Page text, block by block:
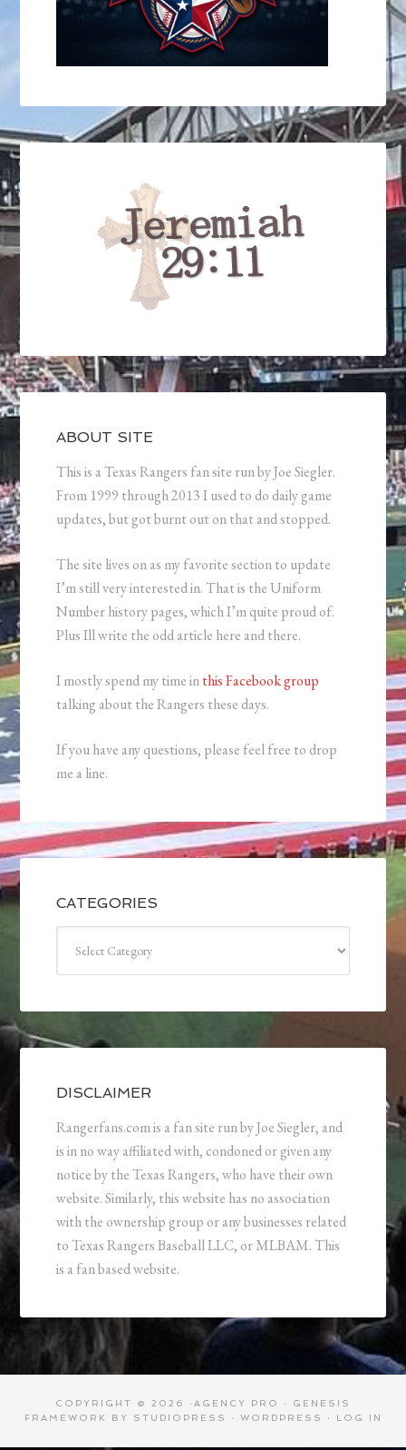
ABOUT SITE
This is a Texas Rangers fan site run by Joe Siegler.
From 1999 through 2013 I used to do daily game
updates, but got burnt out on that and stopped.
The site lives on as my favorite section to update
I’m still very interested in. That is the Uniform
Number history pages, which I’m quite proud of.
Plus Ill write the odd article here and there.
I mostly spend my time inthis Facebook group
talking about the Rangers these days.
If you have any questions, please feel free to drop
me a line.
CATEGORIES
DISCLAIMER
Rangerfans.com is a fan site run by Joe Siegler, and
is in no way affiliated with, condoned or given any
notice by the Texas Rangers, who have their own
website. Similarly, this website has no association
with the ownership group or any businesses related
to Texas Rangers Baseball LLC, or MLBAM. This
is a fan based website.
COPYRIGHT © 2026 · AGENCY PRO · GENESIS
FRAMEWORK
BY STUDIOPRESS · WORDPRESS · LOG IN